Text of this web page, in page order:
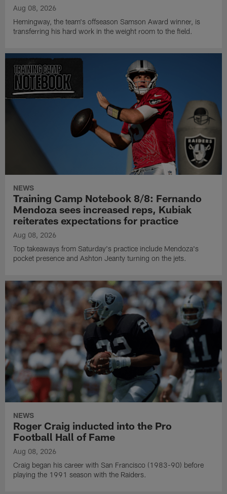
Aug 08, 2026
Hemingway, the team's offseason Samson Award winner, is
transferring his hard work in the weight room to the field.
NEWS
Training Camp Notebook 8/8: Fernando
Mendoza sees increased reps, Kubiak
reiterates expectations for practice
Aug 08, 2026
Top takeaways from Saturday's practice include Mendoza's
pocket presence and Ashton Jeanty turning on the jets.
NEWS
Roger Craig inducted into the Pro
Football Hall of Fame
Aug 08, 2026
Craig began his career with San Francisco (1983-90) before
playing the 1991 season with the Raiders.